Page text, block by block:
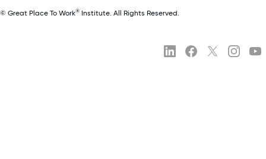
© Great Place To Work® Institute. All Rights Reserved.